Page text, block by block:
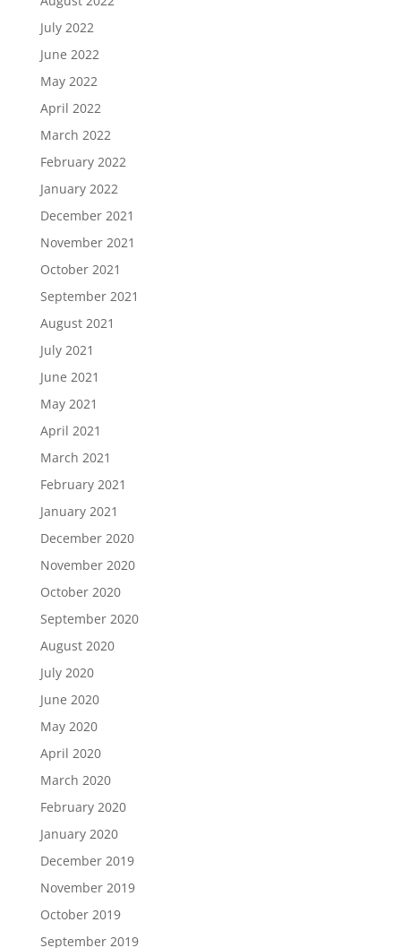
July 2022
June 2022
May 2022
April 2022
March 2022
February 2022
January 2022
December 2021
November 2021
October 2021
September 2021
August 2021
July 2021
June 2021
May 2021
April 2021
March 2021
February 2021
January 2021
December 2020
November 2020
October 2020
September 2020
August 2020
July 2020
June 2020
May 2020
April 2020
March 2020
February 2020
January 2020
December 2019
November 2019
October 2019
September 2019